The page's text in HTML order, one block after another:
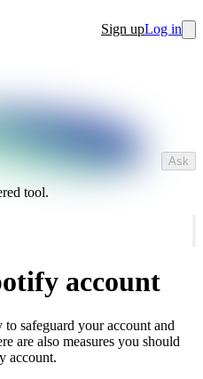
Sign upLog in
Ask
tool.
account
safeguard your account and
are also measures you should
account.